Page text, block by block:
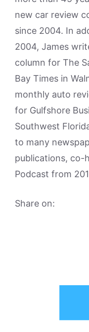
new car review
since 2004. In
2004, James
column for The
Bay Times in
monthly auto
for Gulfshore
Southwest
to many
publications, co-
Podcast from
Share on: